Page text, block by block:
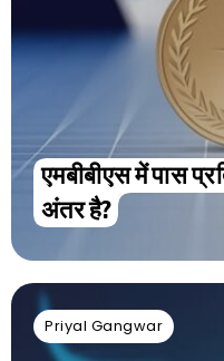
एमबीबीएस में पास
अंतर है?
Priyal Gangwar